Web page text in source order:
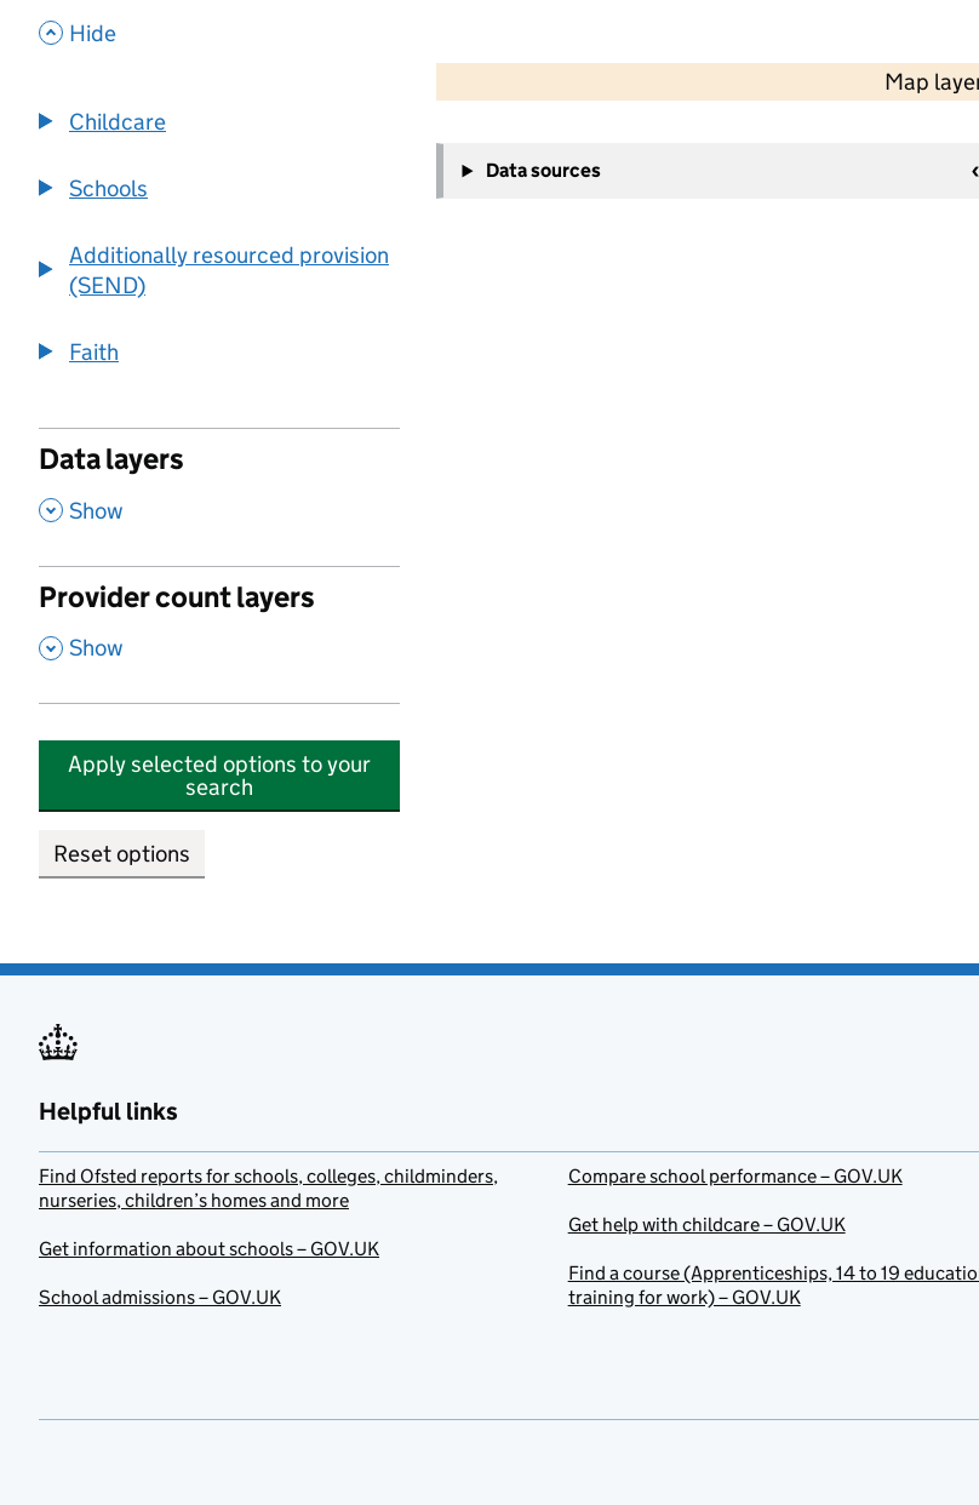
, Hide
Childcare
Schools
Additionally resourced provision
(SEND)
Faith
Data layers
, Show
Provider count layers
, Show
Apply selected options to your
search
Reset options
Map
−
Data sources
Helpful links
Find Ofsted reports for schools, colleges, childminders,
nurseries, children’s homes and more
Get information about schools – GOV.UK
School admissions – GOV.UK
Compare school performance – GOV.UK
Get help with childcare – GOV.UK
Find a course (Apprenticeships, 14 to 19
training for work) – GOV.UK